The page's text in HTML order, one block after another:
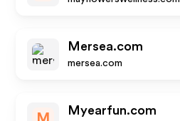
Mersea.com
mersea.com
M
Myearfun.com